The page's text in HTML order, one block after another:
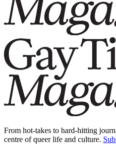
From hot-takes to hard-hitting
centre of queer life and culture.